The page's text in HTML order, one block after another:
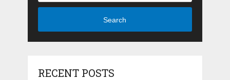
Search
RECENT POSTS